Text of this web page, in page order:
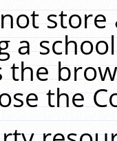
a
the
the